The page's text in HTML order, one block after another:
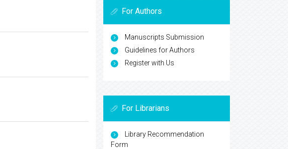
For Authors
Manuscripts Submission
Guidelines for Authors
Register with Us
For Librarians
Library Recommendation
Form